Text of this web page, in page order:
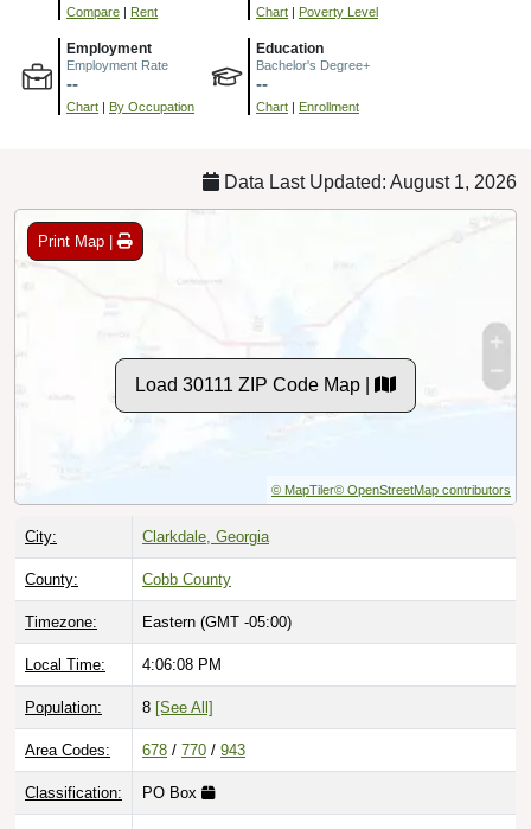
Compare | Rent Chart | Poverty Level
Employment
Employment Rate
--
Chart | By Occupation
Education
Bachelor's Degree+
--
Chart | Enrollment
Data Last Updated: August 1, 2026
Print Map |
Load 30111 ZIP Code Map |
© MapTiler© OpenStreetMap contributors
City: Clarkdale, Georgia
County: Cobb County
Timezone: Eastern (GMT -05:00)
Local Time: 4:06:09 PM
Population: 8 [See All]
Area Codes: 678 / 770 / 943
Classification: PO Box